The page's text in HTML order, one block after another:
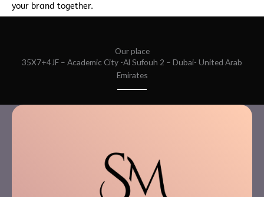
your brand together.
Our place
35X7+4JF – Academic City -Al Sufouh 2 – Dubai- United Arab
Emirates​